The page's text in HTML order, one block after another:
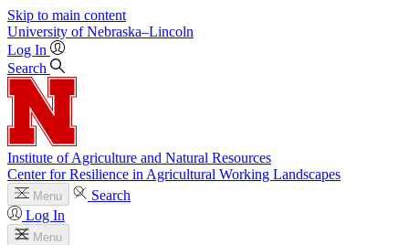
Skip to main content
University of Nebraska–Lincoln
Log In
Search
Institute of Agriculture and Natural Resources
Center for Resilience in Agricultural Working Landscapes
Menu
Search
Log In
Menu